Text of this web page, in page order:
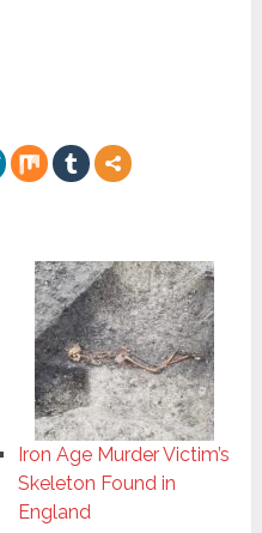
Iron Age Murder Victim’s
Skeleton Found in
England